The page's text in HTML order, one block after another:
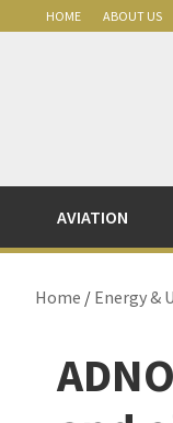
HOME ABOUT US
AVIATION
Home / Energy &